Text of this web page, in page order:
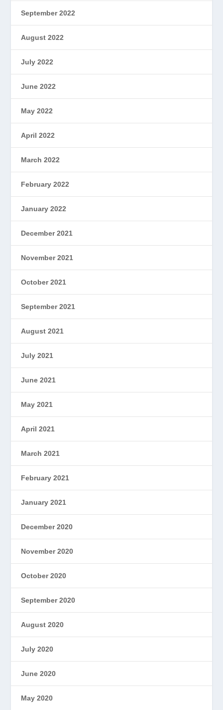
September 2022
August 2022
July 2022
June 2022
May 2022
April 2022
March 2022
February 2022
January 2022
December 2021
November 2021
October 2021
September 2021
August 2021
July 2021
June 2021
May 2021
April 2021
March 2021
February 2021
January 2021
December 2020
November 2020
October 2020
September 2020
August 2020
July 2020
June 2020
May 2020